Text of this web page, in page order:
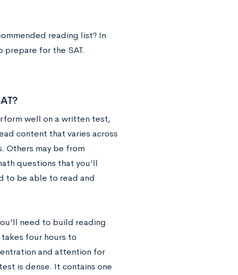
reading list? In
for the SAT.
well on a written test,
content that varies across
Others may be from
questions that you’ll
to be able to read and
need to build reading
four hours to
and attention for
is dense. It contains one